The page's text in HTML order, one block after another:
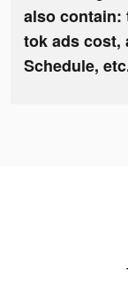
also contain:
tok ads cost,
Schedule,